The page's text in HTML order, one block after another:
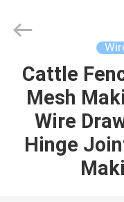
HOME
PRODUCTS
ABOUT
MFG
Reserved.Cattle
Mesh
Wire
Hinge